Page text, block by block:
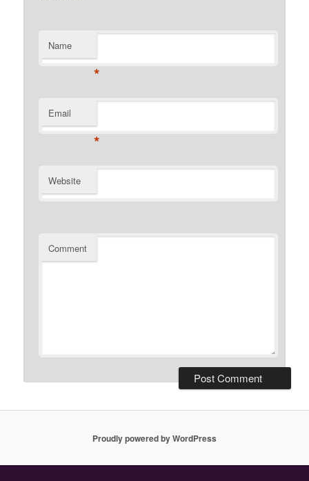
Name
*
Email
*
Website
Comment
Proudly powered by WordPress